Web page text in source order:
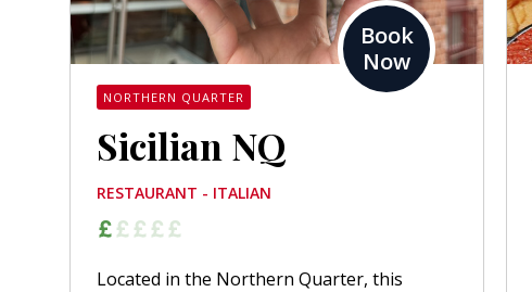
Book
Now
NORTHERN QUARTER
Sicilian NQ
RESTAURANT - ITALIAN
Located in the Northern Quarter, this